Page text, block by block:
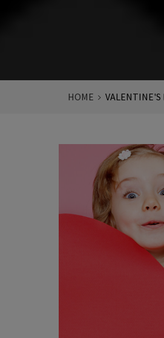
HOME VALENTINE'S